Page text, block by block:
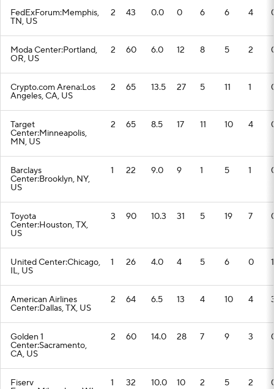
FedExForum:Memphis,
TN, US
2 43 0.0 0 6 6 4
Moda Center:Portland,
OR, US
2 60 6.0 12 8 5 2
Crypto.com Arena:Los
Angeles, CA, US
2 65 13.5 27 5 11 1
Target
Center:Minneapolis,
MN, US
2 65 8.5 17 11 10 4
Barclays
Center:Brooklyn, NY,
US
1 22 9.0 9 1 5 1
Toyota
Center:Houston, TX,
US
3 90 10.3 31 5 19 7
United Center:Chicago,
IL, US
1 26 4.0 4 5 6 0 1
American Airlines
Center:Dallas, TX, US
2 64 6.5 13 4 10 4
Golden 1
Center:Sacramento,
CA, US
2 60 14.0 28 7 9 3
Fiserv 1 32 10.0 10 2 5 2